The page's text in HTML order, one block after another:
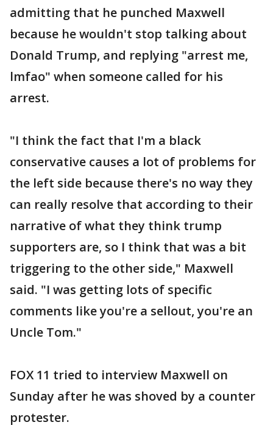
admitting that he punched Maxwell
because he wouldn't stop talking about
Donald Trump, and replying "arrest me,
lmfao" when someone called for his
arrest.
"I think the fact that I'm a black
conservative causes a lot of problems for
the left side because there's no way they
can really resolve that according to their
narrative of what they think trump
supporters are, so I think that was a bit
triggering to the other side," Maxwell
said. "I was getting lots of specific
comments like you're a sellout, you're an
Uncle Tom."
FOX 11 tried to interview Maxwell on
Sunday after he was shoved by a counter
protester.